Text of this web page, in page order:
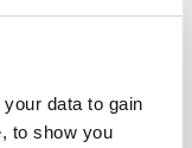
data to gain
to show you